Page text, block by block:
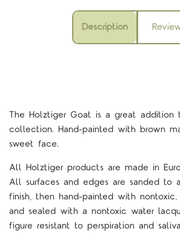
Description
The Holztiger Goat is a great addition
collection. Hand-painted with brown
sweet face.
All Holztiger products are made in
All surfaces and edges are sanded to
finish, then hand-painted with
and sealed with a nontoxic water
figure resistant to perspiration and